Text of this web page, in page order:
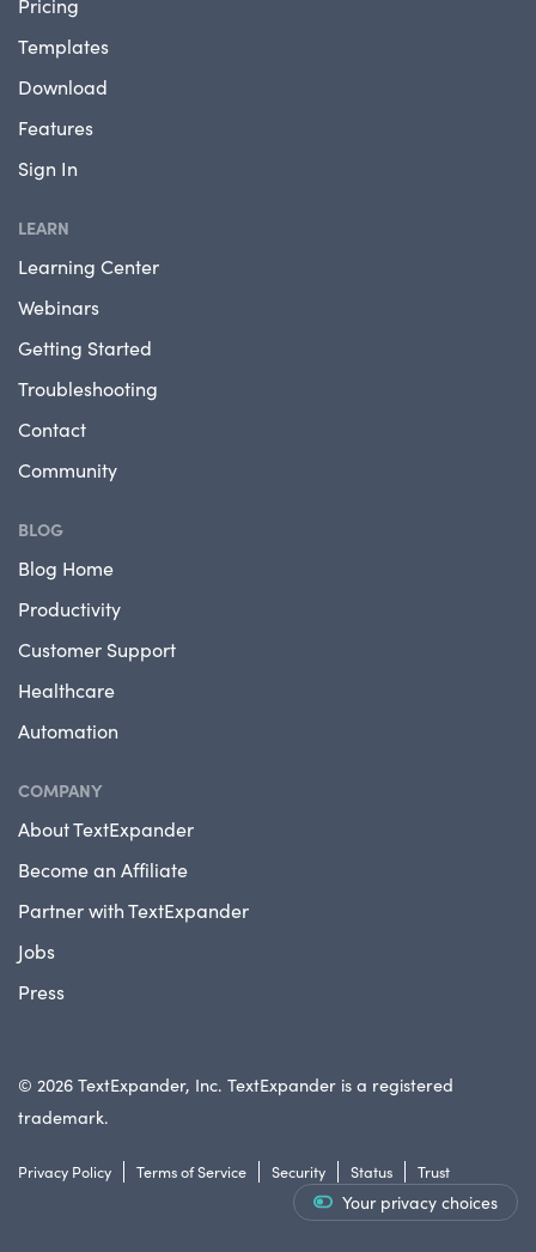
Pricing
Templates
Download
Features
Sign In
LEARN
Learning Center
Webinars
Getting Started
Troubleshooting
Contact
Community
BLOG
Blog Home
Productivity
Customer Support
Healthcare
Automation
COMPANY
About TextExpander
Become an Affiliate
Partner with TextExpander
Jobs
Press
© 2026 TextExpander, Inc. TextExpander is a registered
trademark.
Privacy Policy Terms of Service Security Status Trust
Your privacy choices